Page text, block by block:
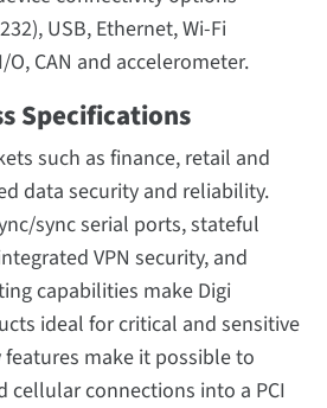
USB, Ethernet, Wi-Fi
O, CAN and accelerometer.
Specifications
such as finance, retail and
data security and reliability.
sync serial ports, stateful
VPN security, and
capabilities make Digi
ideal for critical and sensitive
make it possible to
cellular connections into a PCI